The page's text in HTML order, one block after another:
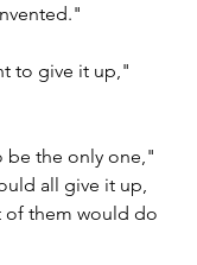
to give it up,"
be the only one,"
all give it up,
of them would do